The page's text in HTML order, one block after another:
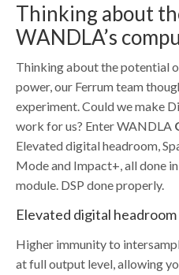
Thinking about
WANDLA’s
Thinking about the potential
power, our Ferrum team
experiment. Could we make
work for us? Enter WANDLA
Elevated digital headroom,
Mode and Impact+, all done
module. DSP done properly.
Elevated digital headroom
Higher immunity to
at full output level, allowing